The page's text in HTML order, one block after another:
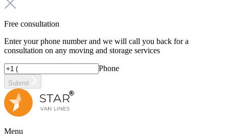
Free consultation
Enter your phone number and we will call you back for a
consultation on any moving and storage services
Phone
Submit
Menu